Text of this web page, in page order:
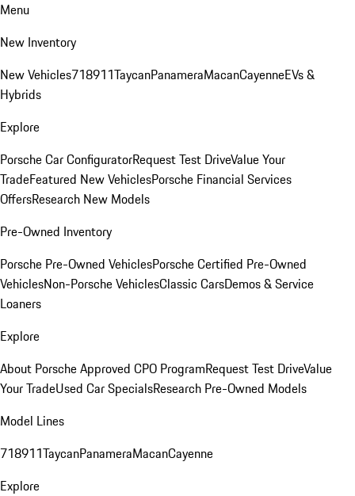
Menu
New Inventory
New Vehicles718911TaycanPanameraMacanCayenneEVs &
Hybrids
Explore
Porsche Car ConfiguratorRequest Test DriveValue Your
TradeFeatured New VehiclesPorsche Financial Services
OffersResearch New Models
Pre-Owned Inventory
Porsche Pre-Owned VehiclesPorsche Certified Pre-Owned
VehiclesNon-Porsche VehiclesClassic CarsDemos & Service
Loaners
Explore
About Porsche Approved CPO ProgramRequest Test DriveValue
Your TradeUsed Car SpecialsResearch Pre-Owned Models
Model Lines
718911TaycanPanameraMacanCayenne
Explore